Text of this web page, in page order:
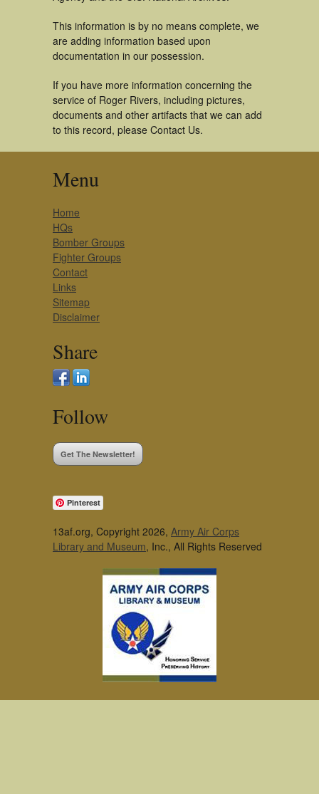
This information is by no means complete, we
are adding information based upon
documentation in our possession.
If you have more information concerning the
service of Roger Rivers, including pictures,
documents and other artifacts that we can add
to this record, please Contact Us.
Menu
Home
HQs
Bomber Groups
Fighter Groups
Contact
Links
Sitemap
Disclaimer
Share
Follow
Get The Newsletter!
Pinterest
13af.org, Copyright 2026, Army Air Corps
Library and Museum, Inc., All Rights Reserved